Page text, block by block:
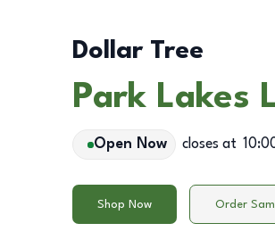
Dollar Tree
Park Lakes
Open Now closes at
Shop Now Order